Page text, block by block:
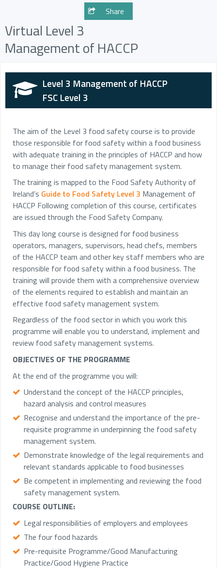
Virtual Level 3
Management of HACCP
Level 3 Management of HACCP
FSC Level 3
The aim of the Level 3 food safety course is to provide
those responsible for food safety within a food business
with adequate training in the principles of HACCP and how
to manage their food safety management system.
The training is mapped to the Food Safety Authority of
Ireland’s Guide to Food Safety Level 3 Management of
HACCP Following completion of this course, certificates
are issued through the Food Safety Company.
This day long course is designed for food business
operators, managers, supervisors, head chefs, members
of the HACCP team and other key staff members who are
responsible for food safety within a food business. The
training will provide them with a comprehensive overview
of the elements required to establish and maintain an
effective food safety management system.
Regardless of the food sector in which you work this
programme will enable you to understand, implement and
review food safety management systems.
OBJECTIVES OF THE PROGRAMME
At the end of the programme you will:
Understand the concept of the HACCP principles,
hazard analysis and control measures
Recognise and understand the importance of the pre-
requisite programme in underpinning the food safety
management system.
Demonstrate knowledge of the legal requirements and
relevant standards applicable to food businesses
Be competent in implementing and reviewing the food
safety management system.
COURSE OUTLINE:
Legal responsibilities of employers and employees
The four food hazards
Pre-requisite Programme/Good Manufacturing
Practice/Good Hygiene Practice
Share